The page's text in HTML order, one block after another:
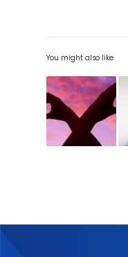
You might also like